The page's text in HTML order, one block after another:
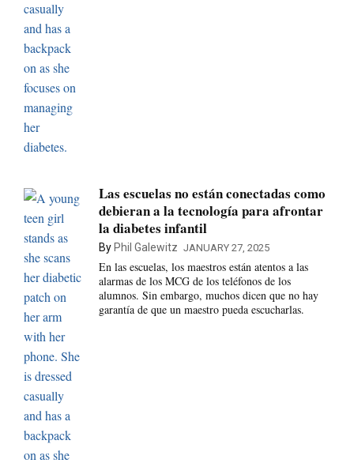
Las escuelas no están conectadas como
debieran a la tecnología para afrontar
la diabetes infantil
By Phil Galewitz JANUARY 27, 2025
En las escuelas, los maestros están atentos a las
alarmas de los MCG de los teléfonos de los
alumnos. Sin embargo, muchos dicen que no hay
garantía de que un maestro pueda escucharlas.